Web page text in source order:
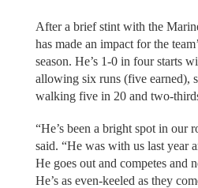
After a brief stint with the
has made an impact for the
season. He’s 1-0 in four starts
allowing six runs (five earned),
walking five in 20 and two-
“He’s been a bright spot in our
said. “He was with us last year
He goes out and competes and
He’s as even-keeled as they